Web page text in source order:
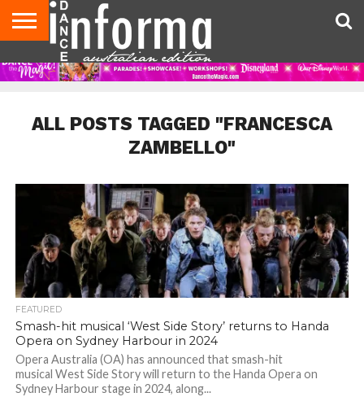
AUDITIONS
EVENTS
GIVEAWAYS!
TIPS &
ADVICE
CONTACT
US
ADVERTISE
DIRECTORIES
USA
MAGAZINE
UK
MAGAZINE
ALL POSTS TAGGED "FRANCESCA
ZAMBELLO"
FEATURED
Smash-hit musical ‘West Side Story’ returns to Handa
Opera on Sydney Harbour in 2024
Opera Australia (OA) has announced that smash-hit
musical West Side Story will return to the Handa Opera on
Sydney Harbour stage in 2024, along...